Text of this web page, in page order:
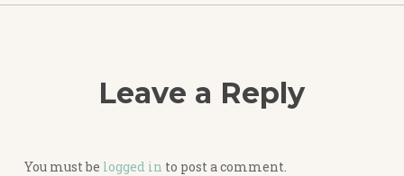
Leave a Reply
You must be logged in to post a comment.